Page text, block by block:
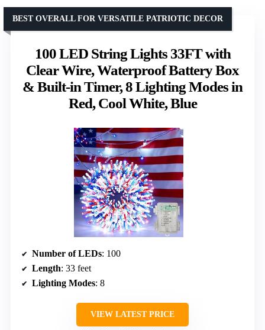
100 LED String Lights 33FT with
Clear Wire, Waterproof Battery Box
& Built-in Timer, 8 Lighting Modes in
Red, Cool White, Blue
BEST OVERALL FOR VERSATILE PATRIOTIC DECOR
Number of LEDs: 100
Length: 33 feet
Lighting Modes: 8
VIEW LATEST PRICE